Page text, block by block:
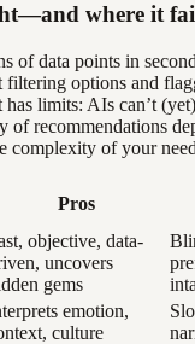
where it
of data points in
filtering options and
limits: AIs can’t
of recommendations
complexity of your
Pros
objective, data-
uncovers
gems
emotion,
culture